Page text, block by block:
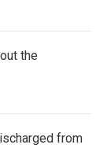
the
from